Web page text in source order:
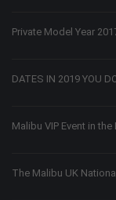
Private Model Year
DATES IN 2019 YOU
Malibu VIP Event in
The Malibu UK